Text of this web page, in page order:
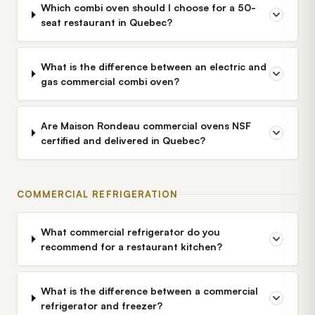
Which combi oven should I choose for a 50-
seat restaurant in Quebec?
What is the difference between an electric and
gas commercial combi oven?
Are Maison Rondeau commercial ovens NSF
certified and delivered in Quebec?
COMMERCIAL REFRIGERATION
What commercial refrigerator do you
recommend for a restaurant kitchen?
What is the difference between a commercial
refrigerator and freezer?